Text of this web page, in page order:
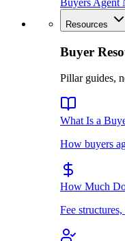
Buyers Agent
Resources
Buyer
Pillar guides,
What Is a
How buyers
How Much
Fee